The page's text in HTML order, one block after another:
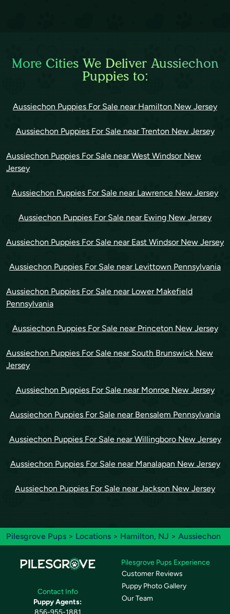
More Cities We Deliver Aussiechon
Puppies to:
Aussiechon Puppies For Sale near Hamilton New Jersey
Aussiechon Puppies For Sale near Trenton New Jersey
Aussiechon Puppies For Sale near West Windsor New
Jersey
Aussiechon Puppies For Sale near Lawrence New Jersey
Aussiechon Puppies For Sale near Ewing New Jersey
Aussiechon Puppies For Sale near East Windsor New Jersey
Aussiechon Puppies For Sale near Levittown Pennsylvania
Aussiechon Puppies For Sale near Lower Makefield
Pennsylvania
Aussiechon Puppies For Sale near Princeton New Jersey
Aussiechon Puppies For Sale near South Brunswick New
Jersey
Aussiechon Puppies For Sale near Monroe New Jersey
Aussiechon Puppies For Sale near Bensalem Pennsylvania
Aussiechon Puppies For Sale near Willingboro New Jersey
Aussiechon Puppies For Sale near Manalapan New Jersey
Aussiechon Puppies For Sale near Jackson New Jersey
Pilesgrove Pups > Locations > Hamilton, NJ > Aussiechon
Contact Info
Puppy Agents:
856-955-1881
Pilesgrove Pups Experience
Customer Reviews
Puppy Photo Gallery
Our Team